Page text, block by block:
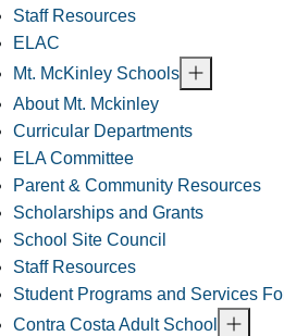
Staff Resources
ELAC
Mt. McKinley Schools
About Mt. Mckinley
Curricular Departments
ELA Committee
Parent & Community Resources
Scholarships and Grants
School Site Council
Staff Resources
Student Programs and Services
Contra Costa Adult School